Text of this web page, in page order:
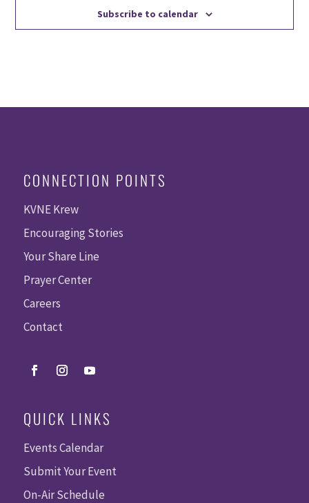
Subscribe to calendar
CONNECTION POINTS
KVNE Krew
Encouraging Stories
Your Share Line
Prayer Center
Careers
Contact
QUICK LINKS
Events Calendar
Submit Your Event
On-Air Schedule